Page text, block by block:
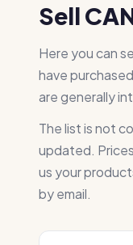
Sell
Here you can
have
are generally
The list is not
updated.
us your
by email.